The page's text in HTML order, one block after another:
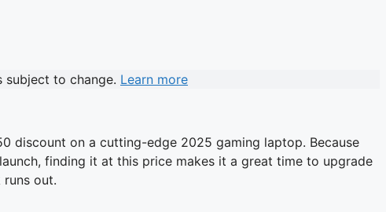
subject to change. Learn more
discount on a cutting-edge 2025 gaming laptop. Because
finding it at this price makes it a great time to upgrade
out.